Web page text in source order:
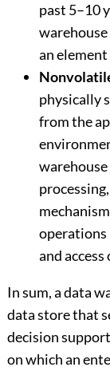
past 5–10
an
physically
from the
operations
and access
In sum, a data
data store that
decision
on which an